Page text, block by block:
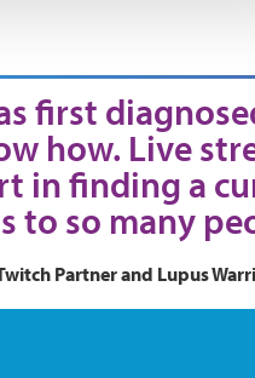
first
how. Live
in finding a
to so many
Partner and Lupus